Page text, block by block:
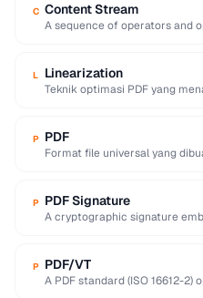
C Content Stream
A sequence of operators and
L Linearization
Teknik optimasi PDF yang
P PDF
Format file universal yang
P PDF Signature
A cryptographic signature
P PDF/VT
A PDF standard (ISO 16612-